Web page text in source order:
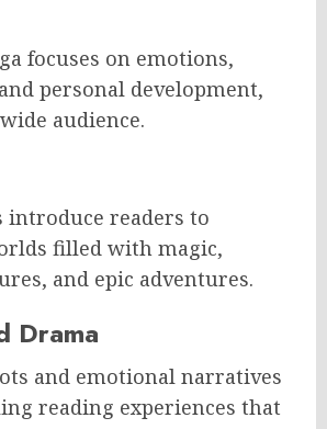
focuses on emotions,
personal development,
audience.
introduce readers to
filled with magic,
and epic adventures.
Drama
and emotional narratives
reading experiences that